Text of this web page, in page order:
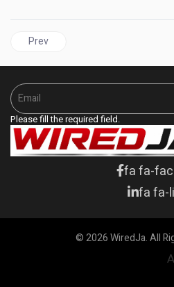
Previous article: GRENADA |
Prev
Please fill the required field.
fa fa-
fa fa-
© 2026 WiredJa. All